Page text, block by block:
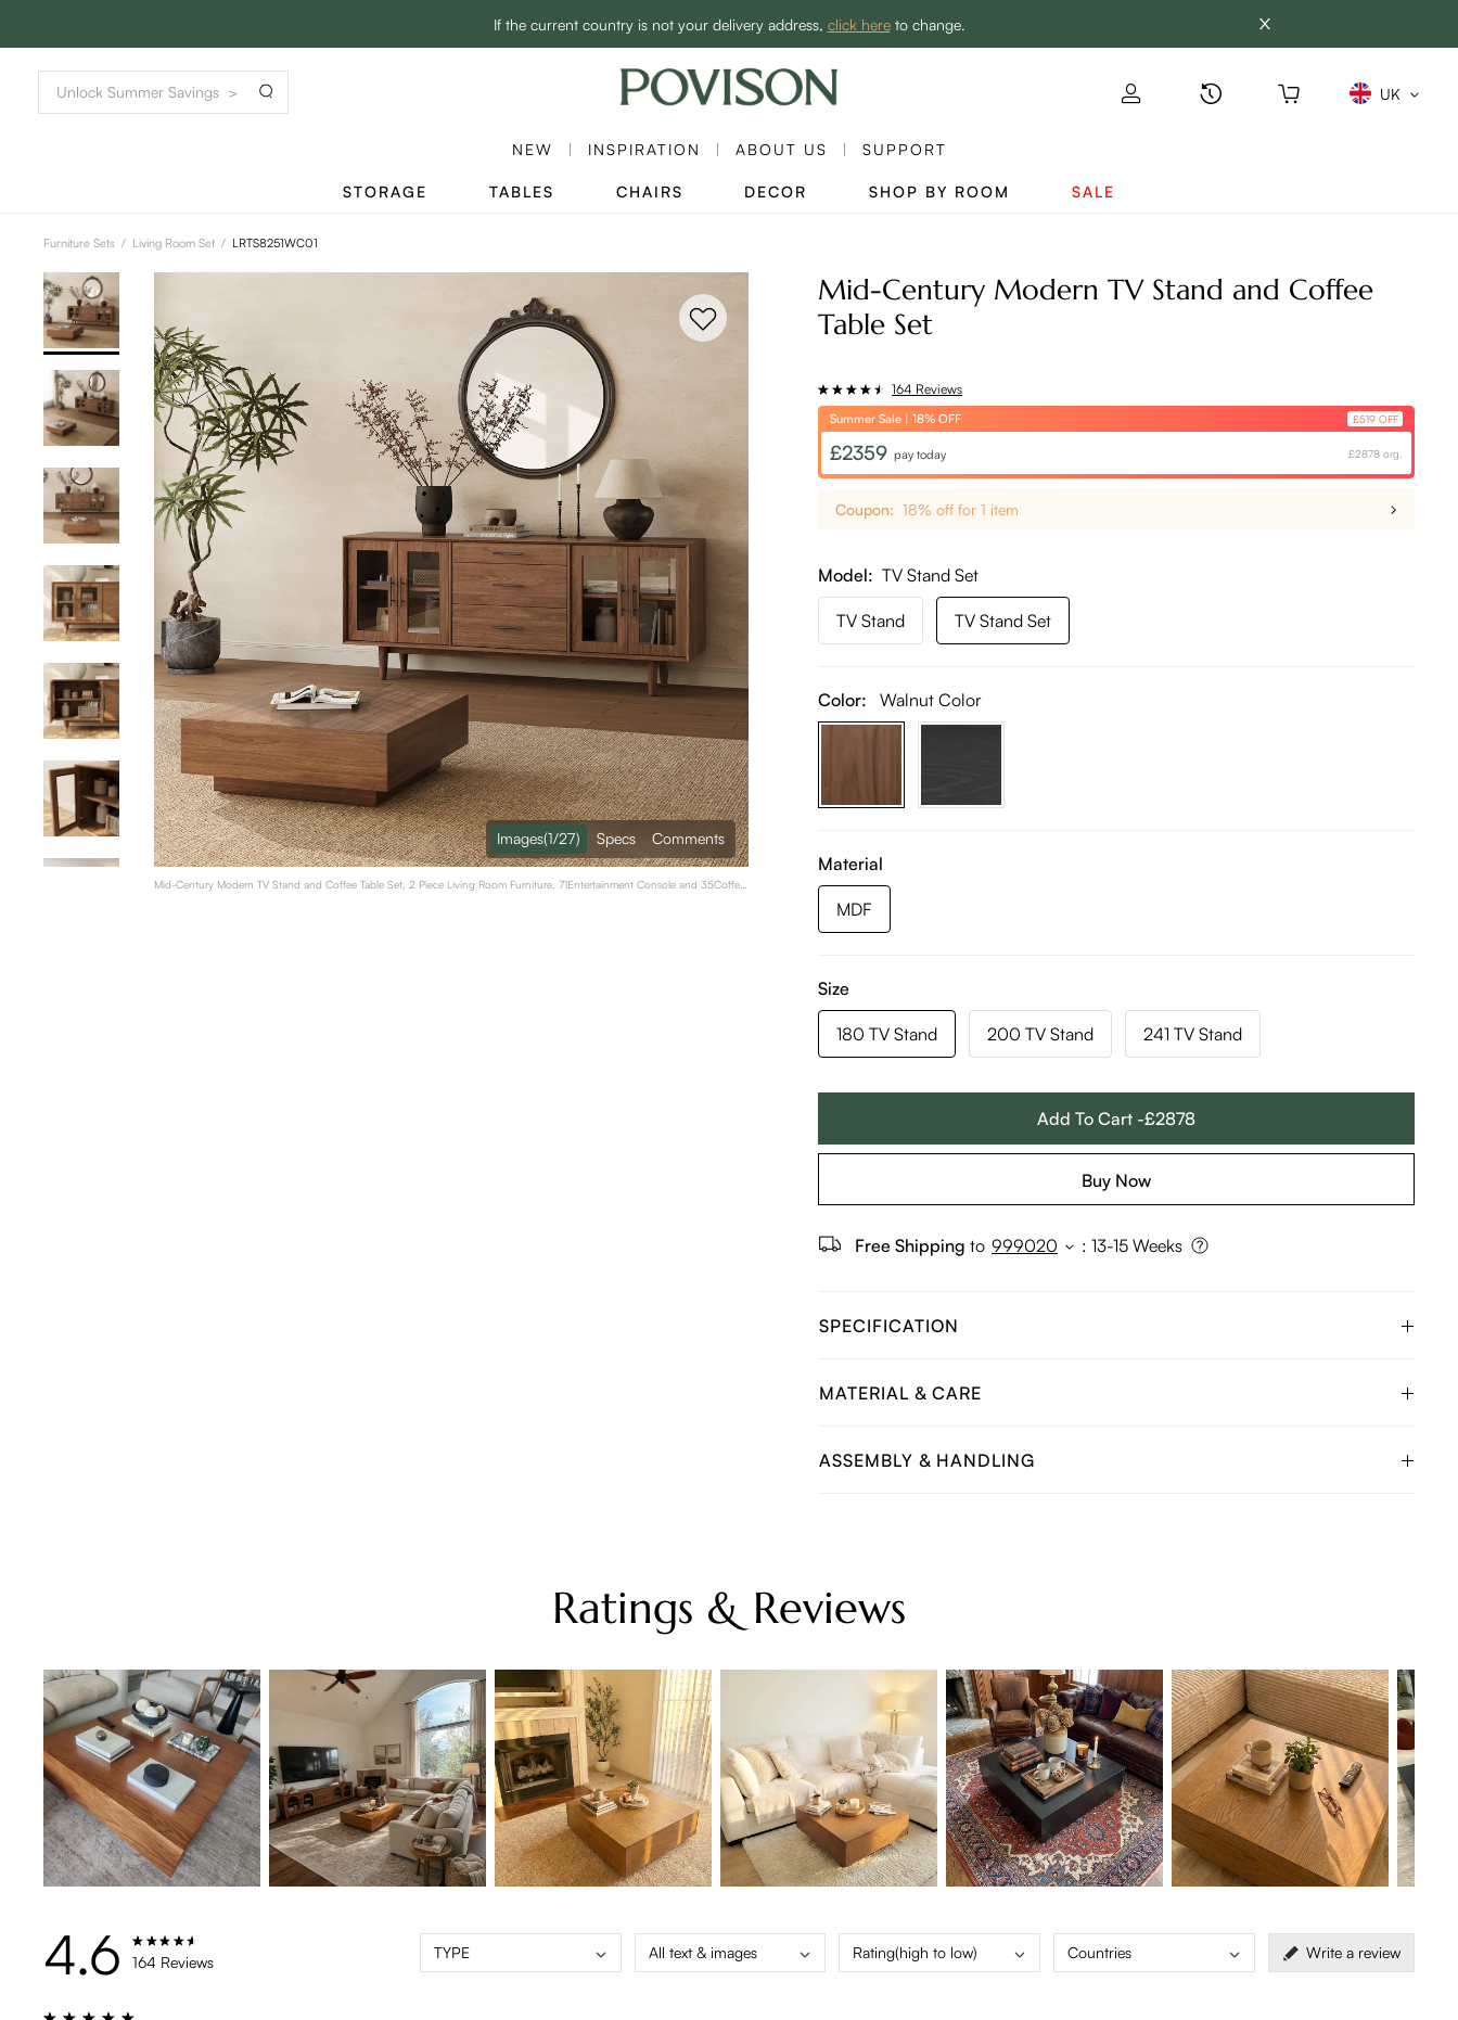
If the current country is not your delivery address, click hereto change.
Clearance: Up to 40% Off | SHOP NOW→
UK
NEW INSPIRATION ABOUT US SUPPORT
STORAGE TABLES CHAIRS DECOR SHOP BY ROOM SALE
Furniture Sets / Living Room Set / LRTS8251WC01
Mid-Century Modern TV Stand and Coffee Table Set, 2 Piece Living Room Furniture, 71Entertainment Console and 35Coffee
Images(1/27) Specs Comments
Mid-Century Modern TV Stand and Coffee
Table Set
164 Reviews
Summer Sale | 18% OFF £519 OFF
£2359 pay today £2878 org.
Coupon: 18% off for 1 item
Model TV Stand Set
TV Stand TV Stand Set
Color: Walnut Color
Material
MDF
Size
180 TV Stand 200 TV Stand 241 TV Stand
Add To Cart -£2878
Buy Now
Free Shipping to 999020 : 13-15 Weeks
SPECIFICATION
MATERIAL & CARE
ASSEMBLY & HANDLING
Ratings & Reviews
4.6 164 Reviews TYPE All text & images Rating(high to low) Countries Write a review